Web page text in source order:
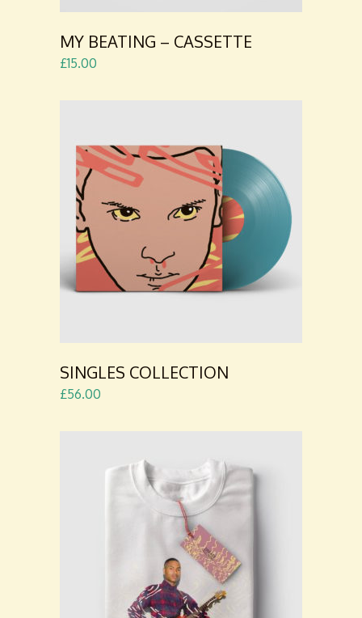
MY BEATING – CASSETTE
£15.00
ADD TO
SINGLES COLLECTION
£56.00
ADD TO
CART